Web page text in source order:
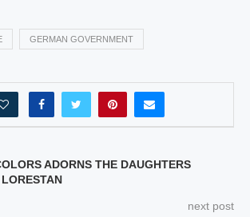
GERMAN GOVERNMENT
ADORNS THE DAUGHTERS
next post